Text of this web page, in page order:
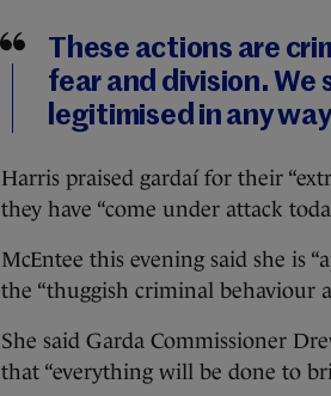
These actions are
fear and division.
legitimised in any
Harris praised gardaí for their
they have “come under attack
McEntee this evening said she is
the “thuggish criminal behaviour
She said Garda Commissioner
that “everything will be done to